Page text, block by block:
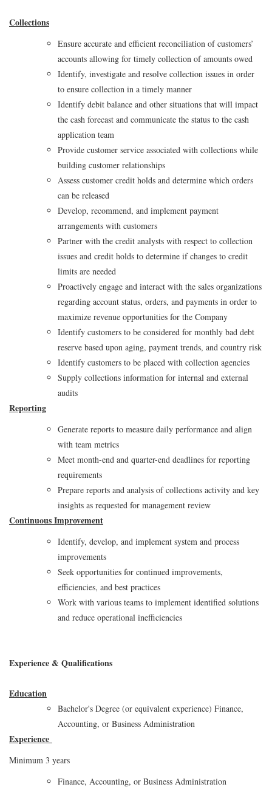
Collections
Ensure accurate and efficient reconciliation of customers’
accounts allowing for timely collection of amounts owed
Identify, investigate and resolve collection issues in order
to ensure collection in a timely manner
Identify debit balance and other situations that will impact
the cash forecast and communicate the status to the cash
application team
Provide customer service associated with collections while
building customer relationships
Assess customer credit holds and determine which orders
can be released
Develop, recommend, and implement payment
arrangements with customers
Partner with the credit analysts with respect to collection
issues and credit holds to determine if changes to credit
limits are needed
Proactively engage and interact with the sales organizations
regarding account status, orders, and payments in order to
maximize revenue opportunities for the Company
Identify customers to be considered for monthly bad debt
reserve based upon aging, payment trends, and country risk
Identify customers to be placed with collection agencies
Supply collections information for internal and external
audits
Reporting
Generate reports to measure daily performance and align
with team metrics
Meet month-end and quarter-end deadlines for reporting
requirements
Prepare reports and analysis of collections activity and key
insights as requested for management review
Continuous Improvement
Identify, develop, and implement system and process
improvements
Seek opportunities for continued improvements,
efficiencies, and best practices
Work with various teams to implement identified solutions
and reduce operational inefficiencies
Experience & Qualifications
Education
Bachelor's Degree (or equivalent experience) Finance,
Accounting, or Business Administration
Experience
Minimum 3 years
Finance, Accounting, or Business Administration